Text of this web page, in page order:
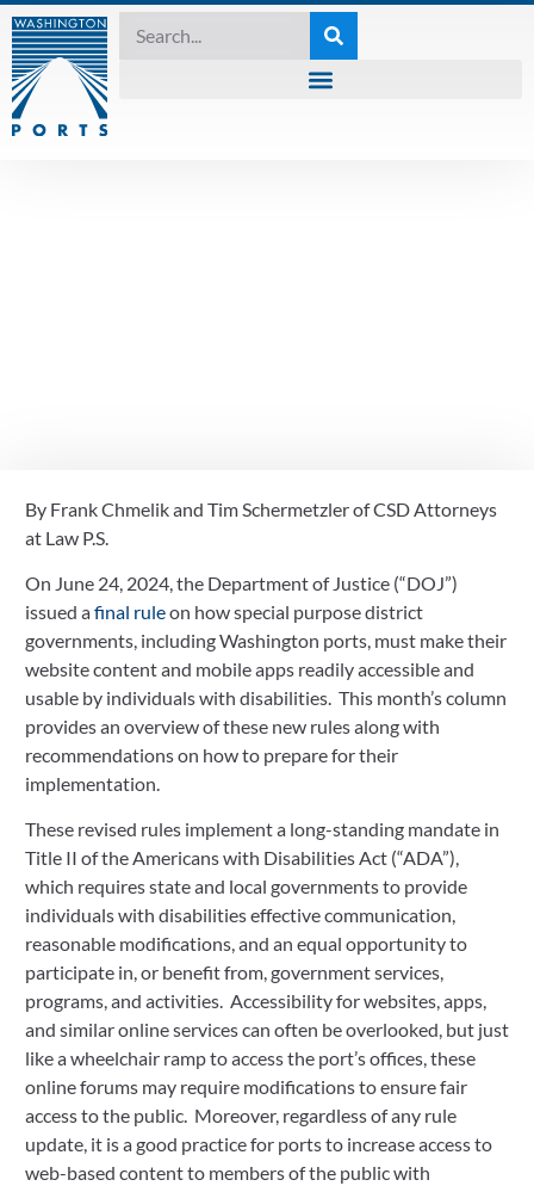
October 3, 2024
By Frank Chmelik and Tim Schermetzler of CSD Attorneys
at Law P.S.
On June 24, 2024, the Department of Justice (“DOJ”)
issued a final rule on how special purpose district
governments, including Washington ports, must make their
website content and mobile apps readily accessible and
usable by individuals with disabilities.  This month’s column
provides an overview of these new rules along with
recommendations on how to prepare for their
implementation.
These revised rules implement a long-standing mandate in
Title II of the Americans with Disabilities Act (“ADA”),
which requires state and local governments to provide
individuals with disabilities effective communication,
reasonable modifications, and an equal opportunity to
participate in, or benefit from, government services,
programs, and activities.  Accessibility for websites, apps,
and similar online services can often be overlooked, but just
like a wheelchair ramp to access the port’s offices, these
online forums may require modifications to ensure fair
access to the public.  Moreover, regardless of any rule
update, it is a good practice for ports to increase access to
web-based content to members of the public with